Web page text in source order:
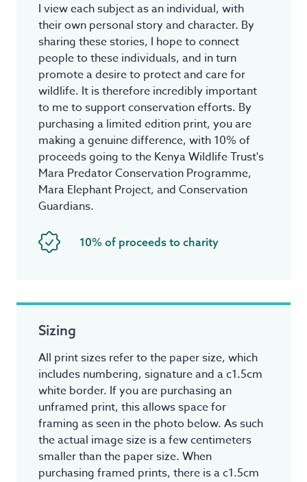
I view each subject as an individual, with
their own personal story and character. By
sharing these stories, I hope to connect
people to these individuals, and in turn
promote a desire to protect and care for
wildlife. It is therefore incredibly important
to me to support conservation efforts. By
purchasing a limited edition print, you are
making a genuine difference, with 10% of
proceeds going to the Kenya Wildlife Trust's
Mara Predator Conservation Programme,
Mara Elephant Project, and Conservation
Guardians.
10% of proceeds to charity
Sizing
All print sizes refer to the paper size, which
includes numbering, signature and a c1.5cm
white border. If you are purchasing an
unframed print, this allows space for
framing as seen in the photo below. As such
the actual image size is a few centimeters
smaller than the paper size. When
purchasing framed prints, there is a c1.5cm